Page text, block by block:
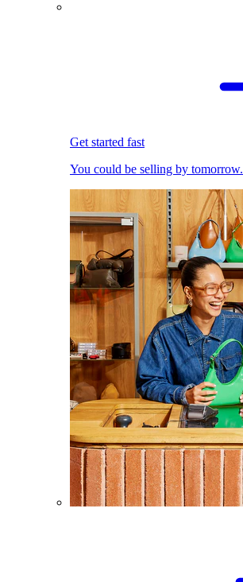
Get started fast
You could be selling by tomorrow.